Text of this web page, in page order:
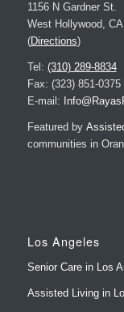
1156 N Gardner St.
West Hollywood,
(Directions)
Tel: (310) 289-8834
Fax: (323) 851-0375
E-mail:
Featured by
communities in
Los Angeles
Senior Care in Los
Assisted Living in